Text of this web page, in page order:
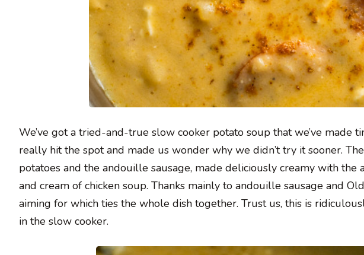
We’ve got a tried-and-true slow cooker potato soup that we’ve made
really hit the spot and made us wonder why we didn’t try it sooner.
potatoes and the andouille sausage, made deliciously creamy with the
and cream of chicken soup. Thanks mainly to andouille sausage and
aiming for which ties the whole dish together. Trust us, this is
in the slow cooker.